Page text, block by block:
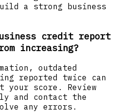
a strong business
credit report
increasing?
outdated
reported twice can
score. Review
and contact the
any errors.